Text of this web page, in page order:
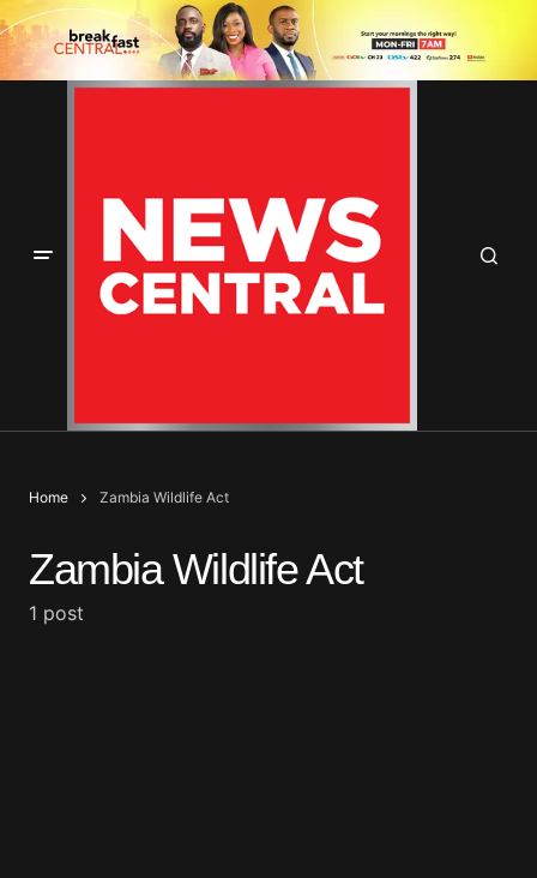
Home Zambia Wildlife Act
Zambia Wildlife Act
1 post